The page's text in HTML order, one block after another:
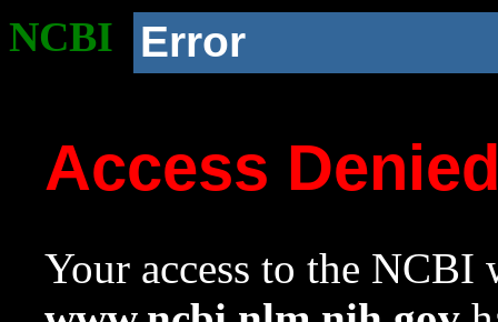
NCBI Error
Access
Your access to the NCBI